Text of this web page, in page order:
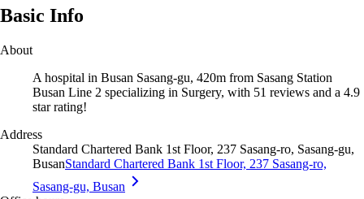
Basic Info
About
A hospital in Busan Sasang-gu, 420m from Sasang Station
Busan Line 2 specializing in Surgery, with 51 reviews and a 4.9
star rating!
Address
Standard Chartered Bank 1st Floor, 237 Sasang-ro, Sasang-gu,
BusanStandard Chartered Bank 1st Floor, 237 Sasang-ro,
Sasang-gu, Busan